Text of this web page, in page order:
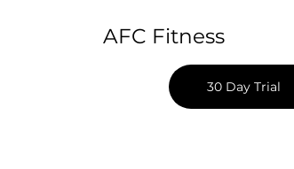
AFC Fitness
30 Day Trial